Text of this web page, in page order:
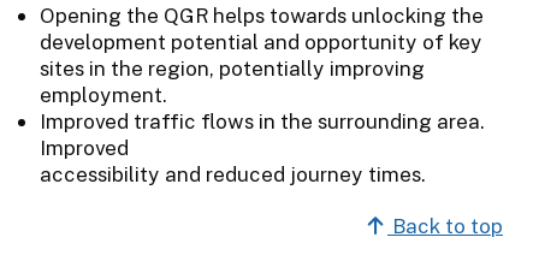
Opening the QGR helps towards unlocking the
development potential and opportunity of key
sites in the region, potentially improving
employment.
Improved traffic flows in the surrounding area.
Improved
accessibility and reduced journey times.
Back to top